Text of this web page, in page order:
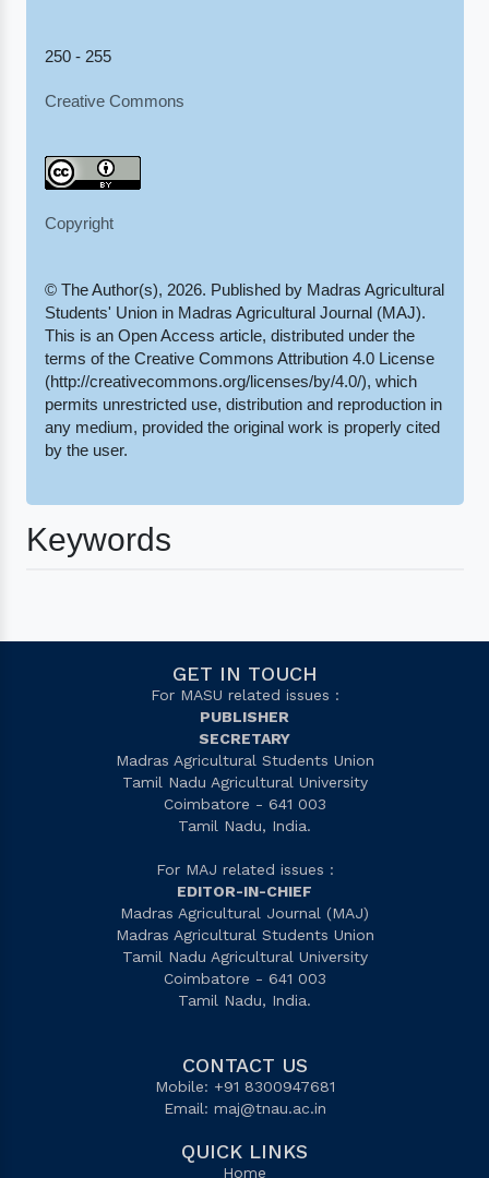
250 - 255
Creative Commons
Copyright
© The Author(s), 2026. Published by Madras Agricultural
Students' Union in Madras Agricultural Journal (MAJ).
This is an Open Access article, distributed under the
terms of the Creative Commons Attribution 4.0 License
(http://creativecommons.org/licenses/by/4.0/), which
permits unrestricted use, distribution and reproduction in
any medium, provided the original work is properly cited
by the user.
Keywords
GET IN TOUCH
For MASU related issues :
PUBLISHER
SECRETARY
Madras Agricultural Students Union
Tamil Nadu Agricultural University
Coimbatore - 641 003
Tamil Nadu, India.
For MAJ related issues :
EDITOR-IN-CHIEF
Madras Agricultural Journal (MAJ)
Madras Agricultural Students Union
Tamil Nadu Agricultural University
Coimbatore - 641 003
Tamil Nadu, India.
CONTACT US
Mobile: +91 8300947681
Email: maj@tnau.ac.in
QUICK LINKS
Home